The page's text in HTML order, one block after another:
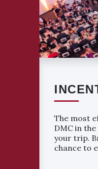
The most
DMC in
your trip.
chance to